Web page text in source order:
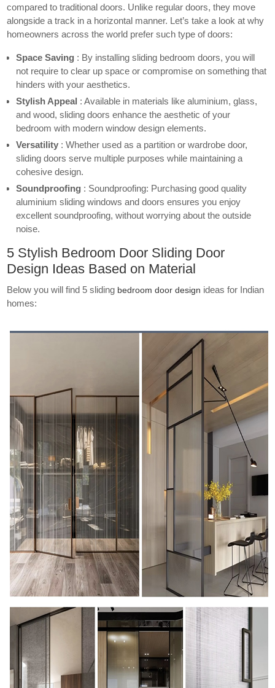
compared to traditional doors. Unlike regular doors, they move
alongside a track in a horizontal manner. Let’s take a look at why
homeowners across the world prefer such type of doors:
Space Saving : By installing sliding bedroom doors, you will
not require to clear up space or compromise on something that
hinders with your aesthetics.
Stylish Appeal : Available in materials like aluminium, glass,
and wood, sliding doors enhance the aesthetic of your
bedroom with modern window design elements.
Versatility : Whether used as a partition or wardrobe door,
sliding doors serve multiple purposes while maintaining a
cohesive design.
Soundproofing : Soundproofing: Purchasing good quality
aluminium sliding windows and doors ensures you enjoy
excellent soundproofing, without worrying about the outside
noise.
5 Stylish Bedroom Door Sliding Door
Design Ideas Based on Material
Below you will find 5 sliding bedroom door design ideas for Indian
homes: